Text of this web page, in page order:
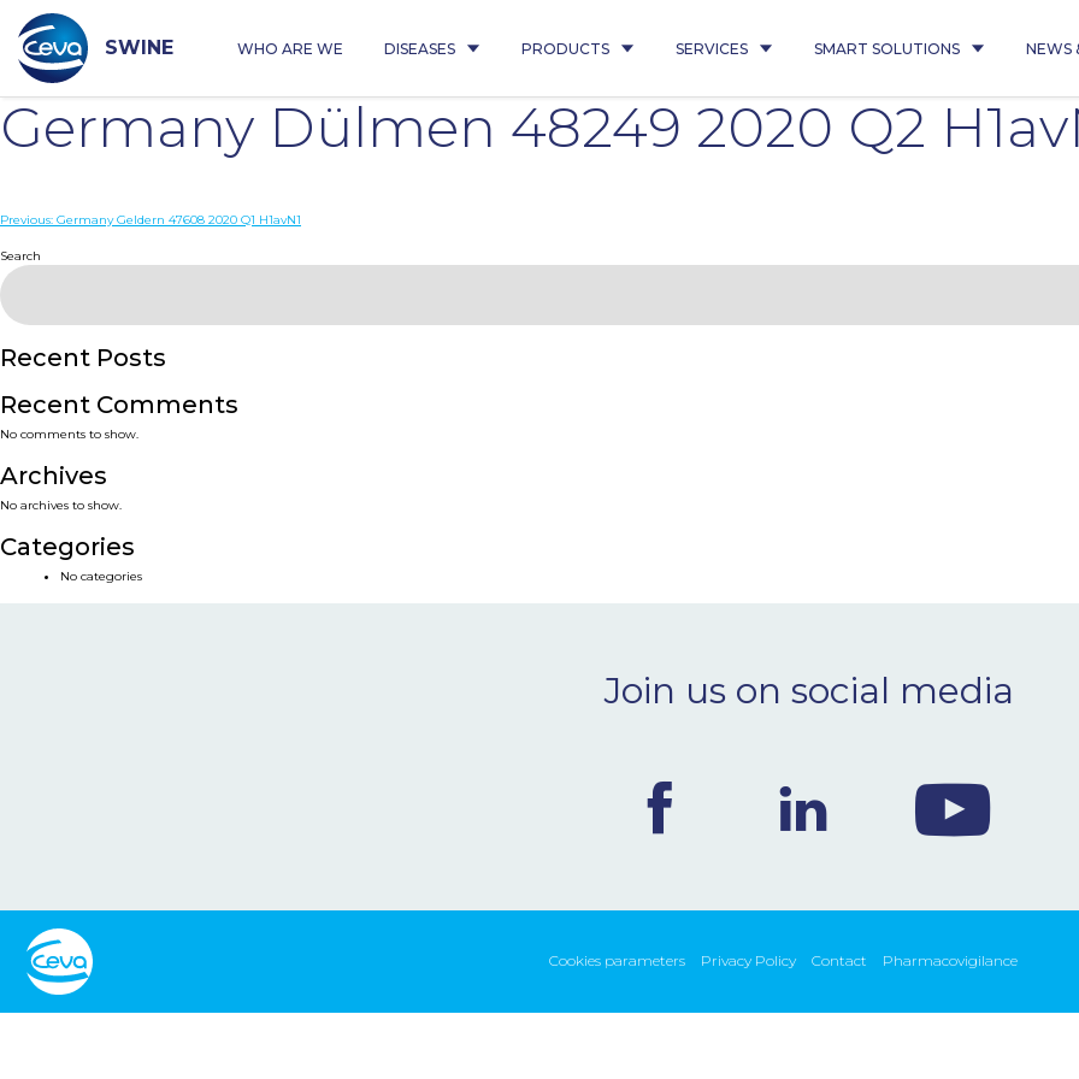
content
SWINE WHO ARE WE DISEASES PRODUCTS SERVICES SMART SOLUTIONS NEWS
Germany Dülmen 48249 2020 Q2
Post
navigation
Previous: Germany Geldern 47608 2020 Q1 H1avN1
Search
Recent Posts
Recent Comments
No comments to show.
Archives
No archives to show.
Categories
No categories
Join us on social media
Cookies parameters Privacy Policy Contact Pharmacovigilance